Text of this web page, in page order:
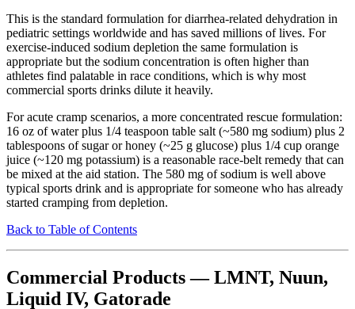
This is the standard formulation for diarrhea-related dehydration in
pediatric settings worldwide and has saved millions of lives. For
exercise-induced sodium depletion the same formulation is
appropriate but the sodium concentration is often higher than
athletes find palatable in race conditions, which is why most
commercial sports drinks dilute it heavily.
For acute cramp scenarios, a more concentrated rescue formulation:
16 oz of water plus 1/4 teaspoon table salt (~580 mg sodium) plus 2
tablespoons of sugar or honey (~25 g glucose) plus 1/4 cup orange
juice (~120 mg potassium) is a reasonable race-belt remedy that can
be mixed at the aid station. The 580 mg of sodium is well above
typical sports drink and is appropriate for someone who has already
started cramping from depletion.
Back to Table of Contents
Commercial Products — LMNT, Nuun,
Liquid IV, Gatorade